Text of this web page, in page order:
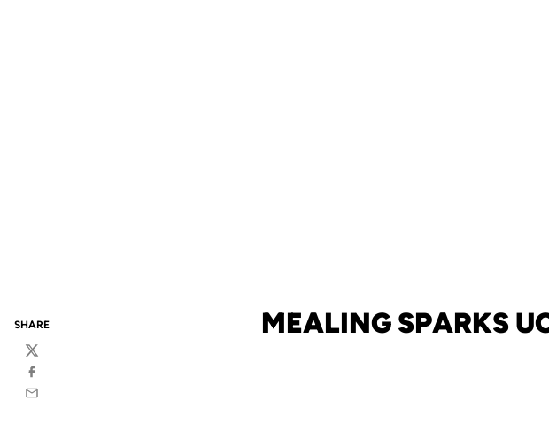
MEALING SPARKS
SHARE
Twitter
Facebook
Email